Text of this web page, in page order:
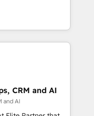
que se
un problema
La entrega
y siempre
de que termine el
Elite Solutions
CRM and AI
and AI